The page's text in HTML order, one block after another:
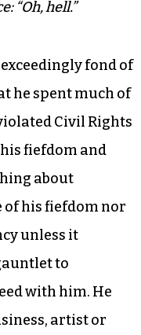
“Oh, hell.”
fond of
he spent much of
Civil Rights
fiefdom and
about
of his fiefdom nor
unless it
to
with him. He
artist or